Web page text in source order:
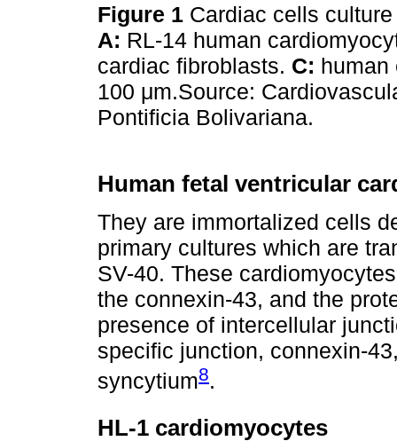
Figure 1 Cardiac cells
A: RL-14 human
cardiac fibroblasts. C: human
100 μm.Source:
Pontificia Bolivariana.
Human fetal ventricular
They are immortalized cells
primary cultures which are
SV-40. These
the connexin-43, and the
presence of intercellular
specific junction, connexin-
syncytium8.
HL-1 cardiomyocytes